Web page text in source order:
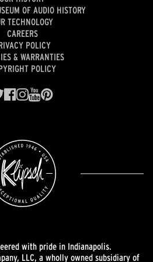
OF AUDIO HISTORY
TECHNOLOGY
CAREERS
POLICY
& WARRANTIES
POLICY
with pride in Indianapolis.
LLC, a wholly owned subsidiary of